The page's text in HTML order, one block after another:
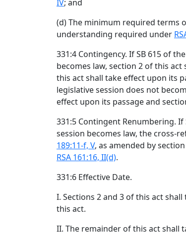
IV; and
(d) The minimum required terms
understanding required under
331:4 Contingency. If SB 615 of
becomes law, section 2 of this
this act shall take effect upon its
legislative session does not
effect upon its passage and
331:5 Contingent Renumbering.
session becomes law, the cross-
189:11-f, V, as amended by
RSA 161:16, II(d).
331:6 Effective Date.
I. Sections 2 and 3 of this act
this act.
II. The remainder of this act shall